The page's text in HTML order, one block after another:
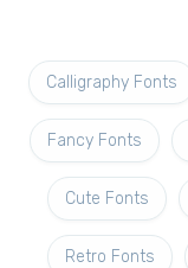
Calligraphy Fonts
Fancy Fonts
Cute Fonts
Retro Fonts